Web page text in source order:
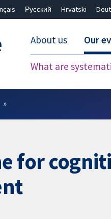
Русский Hrvatski
About us Our
What are
for